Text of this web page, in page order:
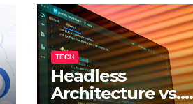
TECH
Headless
Architecture vs.